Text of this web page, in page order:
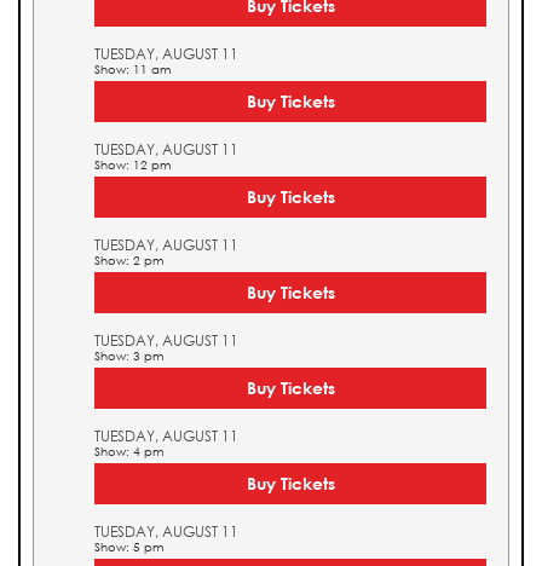
Buy Tickets
TUESDAY, AUGUST 11
Show: 11 am
Buy Tickets
TUESDAY, AUGUST 11
Show: 12 pm
Buy Tickets
TUESDAY, AUGUST 11
Show: 2 pm
Buy Tickets
TUESDAY, AUGUST 11
Show: 3 pm
Buy Tickets
TUESDAY, AUGUST 11
Show: 4 pm
Buy Tickets
TUESDAY, AUGUST 11
Show: 5 pm